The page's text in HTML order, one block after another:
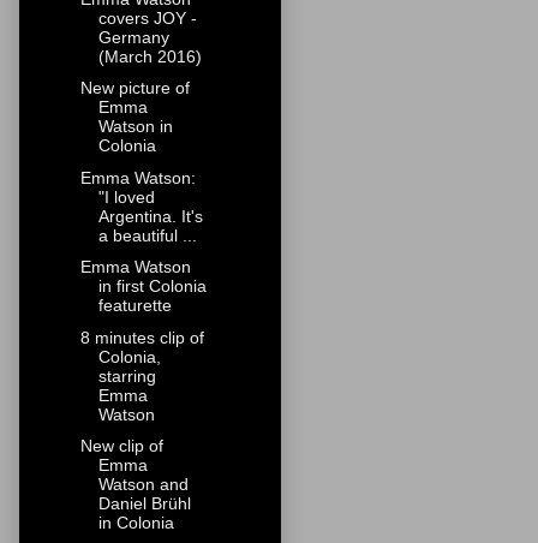
covers JOY -
Germany
(March 2016)
New picture of
Emma
Watson in
Colonia
Emma Watson:
"I loved
Argentina. It's
a beautiful ...
Emma Watson
in first Colonia
featurette
8 minutes clip of
Colonia,
starring
Emma
Watson
New clip of
Emma
Watson and
Daniel Brühl
in Colonia